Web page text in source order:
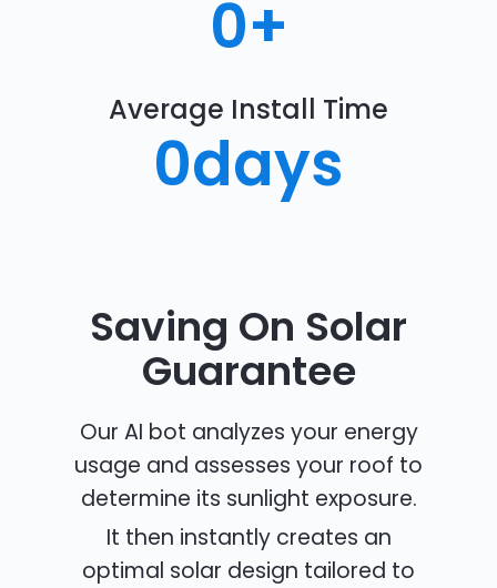
0+
Average Install Time
0days
Saving On Solar
Guarantee
Our AI bot analyzes your energy
usage and assesses your roof to
determine its sunlight exposure.
It then instantly creates an
optimal solar design tailored to